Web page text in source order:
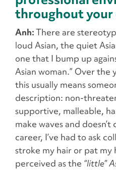
throughout your
Anh:There are
loud Asian, the quiet
one that I bump up
Asian woman.” Over the
this usually means
description: non-
supportive, malleable,
make waves and
career, I’ve had to ask
stroke my hair or pat my
perceived as the “little”